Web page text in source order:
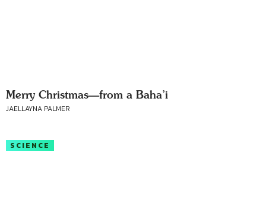
Merry Christmas—from a Baha’i
JAELLAYNA PALMER
SCIENCE